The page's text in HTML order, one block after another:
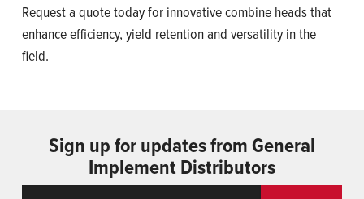
Request a quote today for innovative combine heads that
enhance efficiency, yield retention and versatility in the
field.
Sign up for updates from General
Implement Distributors